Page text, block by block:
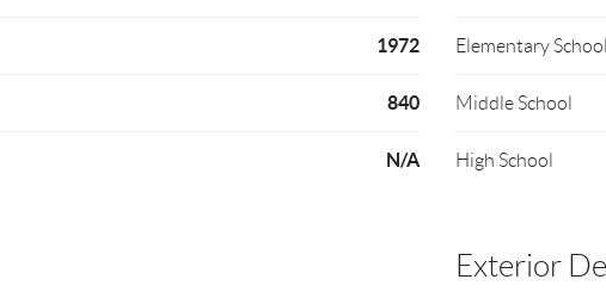
1972
840
N/A
Elementary School
Middle School
High School
Exterior